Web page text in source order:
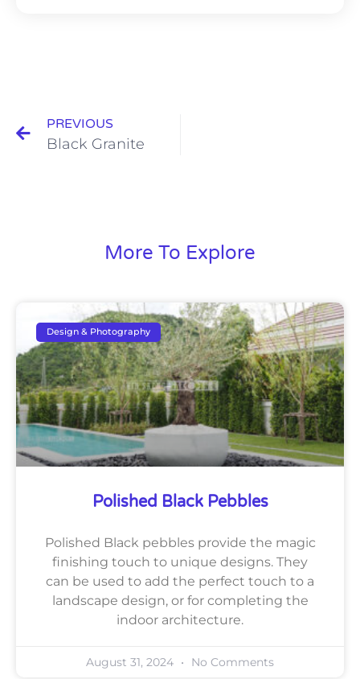
PREVIOUS
Black Granite
More To Explore
Design & Photography
Polished Black Pebbles
Polished Black pebbles provide the magic
finishing touch to unique designs. They
can be used to add the perfect touch to a
landscape design, or for completing the
indoor architecture.
August 31, 2024 No Comments